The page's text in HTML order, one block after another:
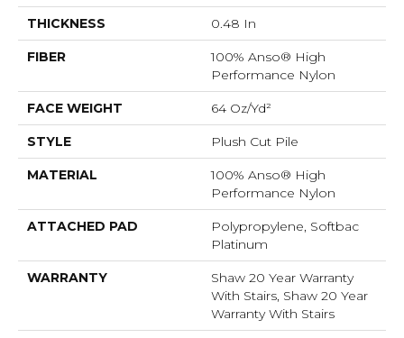
THICKNESS 0.48 In
FIBER
100% Anso® High
Performance Nylon
FACE WEIGHT 64 Oz/yd²
STYLE Plush Cut Pile
MATERIAL
100% Anso® High
Performance Nylon
ATTACHED PAD
Polypropylene, Softbac
Platinum
WARRANTY
Shaw 20 Year Warranty
With Stairs, Shaw 20 Year
Warranty With Stairs